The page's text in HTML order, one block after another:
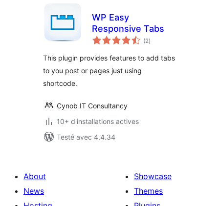
WP Easy
Responsive Tabs
(2notes
en
)
This plugin provides features to add tabs
to you post or pages just using
shortcode.
Cynob IT Consultancy
10+ d'installations actives
Testé avec 4.4.34
About
News
Showcase
Themes